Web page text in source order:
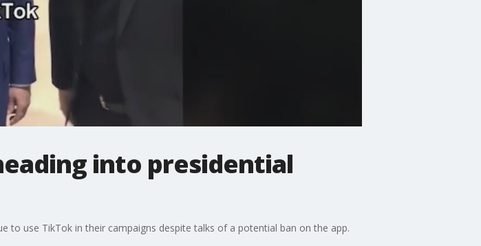
into presidential
to use TikTok in their campaigns despite talks of a potential ban on the app.